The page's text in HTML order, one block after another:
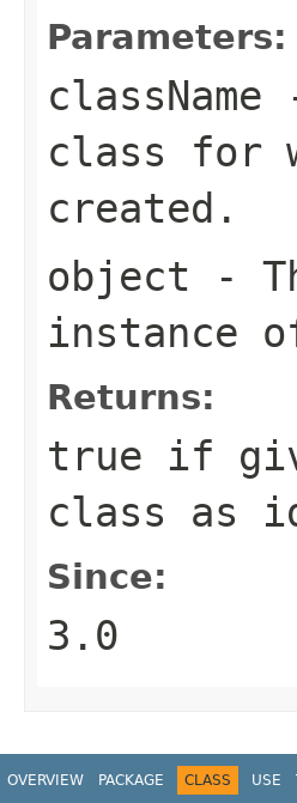
Parameters:
className
class for
created.
object -
instance
Returns:
true if
class as
Since:
3.0
OVERVIEW PACKAGE CLASS USE